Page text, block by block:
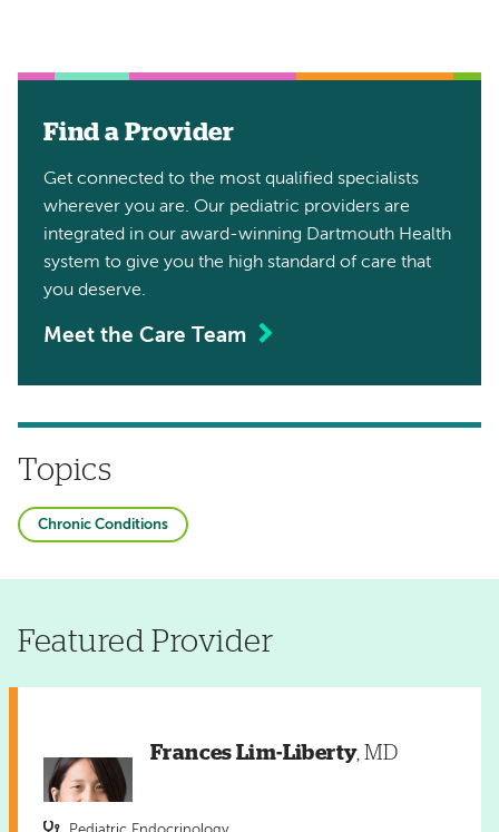
Find a Provider
Get connected to the most qualified specialists
wherever you are. Our pediatric providers are
integrated in our award-winning Dartmouth Health
system to give you the high standard of care that
you deserve.
Meet the Care Team
Topics
Chronic Conditions
Featured Provider
Frances Lim-Liberty, MD